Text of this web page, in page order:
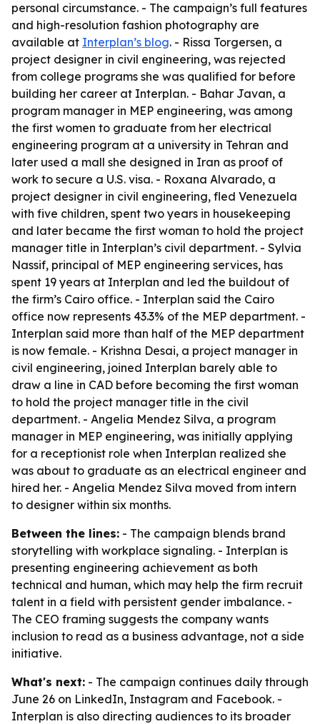
personal circumstance. - The campaign’s full features
and high-resolution fashion photography are
available at Interplan’s blog. - Rissa Torgersen, a
project designer in civil engineering, was rejected
from college programs she was qualified for before
building her career at Interplan. - Bahar Javan, a
program manager in MEP engineering, was among
the first women to graduate from her electrical
engineering program at a university in Tehran and
later used a mall she designed in Iran as proof of
work to secure a U.S. visa. - Roxana Alvarado, a
project designer in civil engineering, fled Venezuela
with five children, spent two years in housekeeping
and later became the first woman to hold the project
manager title in Interplan’s civil department. - Sylvia
Nassif, principal of MEP engineering services, has
spent 19 years at Interplan and led the buildout of
the firm’s Cairo office. - Interplan said the Cairo
office now represents 43.3% of the MEP department. -
Interplan said more than half of the MEP department
is now female. - Krishna Desai, a project manager in
civil engineering, joined Interplan barely able to
draw a line in CAD before becoming the first woman
to hold the project manager title in the civil
department. - Angelia Mendez Silva, a program
manager in MEP engineering, was initially applying
for a receptionist role when Interplan realized she
was about to graduate as an electrical engineer and
hired her. - Angelia Mendez Silva moved from intern
to designer within six months.
Between the lines: - The campaign blends brand
storytelling with workplace signaling. - Interplan is
presenting engineering achievement as both
technical and human, which may help the firm recruit
talent in a field with persistent gender imbalance. -
The CEO framing suggests the company wants
inclusion to read as a business advantage, not a side
initiative.
What's next: - The campaign continues daily through
June 26 on LinkedIn, Instagram and Facebook. -
Interplan is also directing audiences to its broader